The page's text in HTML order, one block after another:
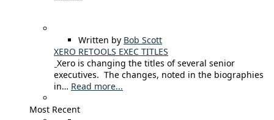
Written by Bob Scott
XERO RETOOLS EXEC TITLES
Xero is changing the titles of several senior
executives. The changes, noted in the biographies
in… Read more...
Most Recent